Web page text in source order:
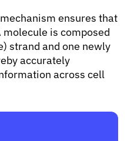
ensures that
is composed
strand and one newly
accurately
across cell